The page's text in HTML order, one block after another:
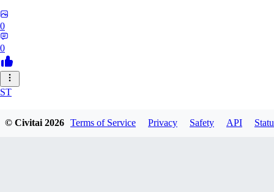
0
0
ST
© Civitai2026 Terms of Service Privacy Safety API